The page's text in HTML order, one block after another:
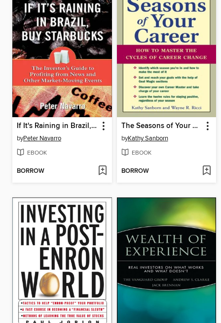
If It's Raining in Brazil, Buy Starbucks
byPeter Navarro
EBOOK
BORROW
The Seasons of Your Career
byKathy Sanborn
EBOOK
BORROW